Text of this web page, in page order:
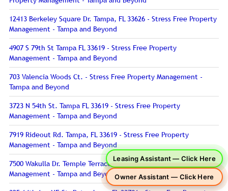
12413 Berkeley Square Dr. Tampa, FL 33626 - Stress Free Property
Management - Tampa and Beyond
4907 S 79th St Tampa FL 33619 - Stress Free Property
Management - Tampa and Beyond
703 Valencia Woods Ct. - Stress Free Property Management -
Tampa and Beyond
3723 N 54th St. Tampa FL 33619 - Stress Free Property
Management - Tampa and Beyond
7919 Rideout Rd. Tampa, FL 33619 - Stress Free Property
Management - Tampa and Beyond
7500 Wakulla Dr. Temple Terrace, FL 33637 - Stress Free Property
Management - Tampa and Beyond
Leasing Assistant — Click Here
Owner Assistant — Click Here